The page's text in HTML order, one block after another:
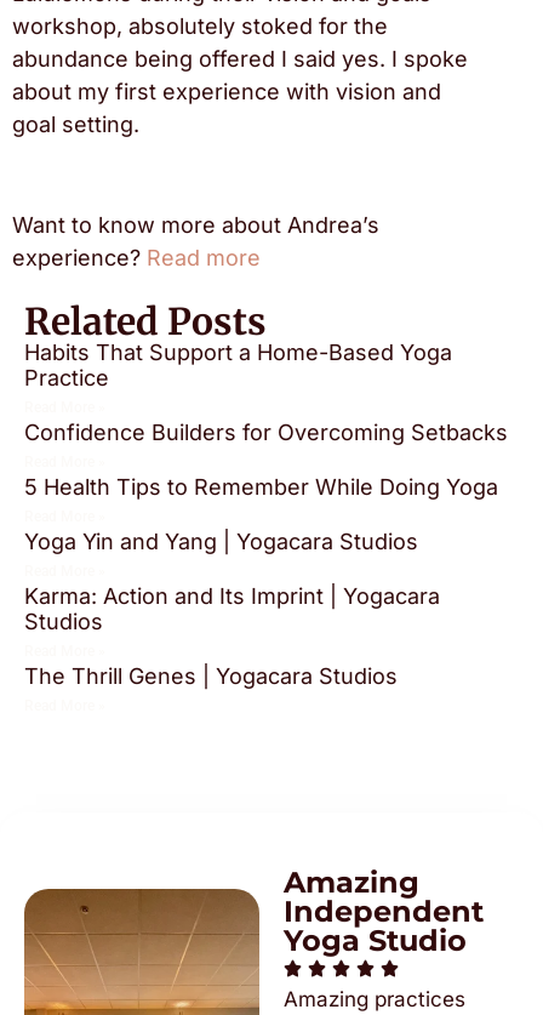
workshop, absolutely stoked for the
abundance being offered I said yes. I spoke
about my first experience with vision and
goal setting.
Want to know more about Andrea’s
experience? Read more
Related Posts
Habits That Support a Home-Based Yoga
Practice
Confidence Builders for Overcoming Setbacks
5 Health Tips to Remember While Doing Yoga
Yoga Yin and Yang | Yogacara Studios
Karma: Action and Its Imprint | Yogacara
Studios
The Thrill Genes | Yogacara Studios
Amazing
Independent
Yoga Studio
Amazing practices